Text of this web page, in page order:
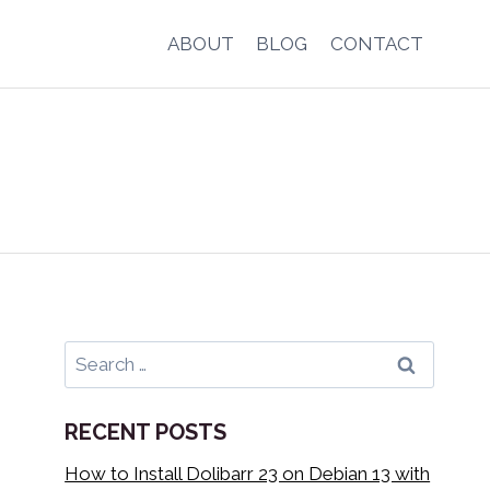
ABOUT BLOG CONTACT
Search
for:
RECENT POSTS
How to Install Dolibarr 23 on Debian 13 with